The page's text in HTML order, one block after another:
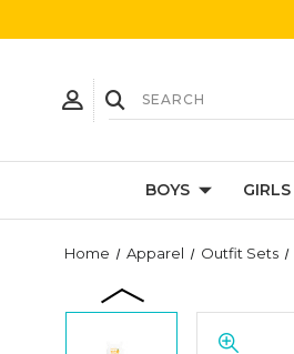
BOYS GIRLS
Home Apparel Outfit Sets